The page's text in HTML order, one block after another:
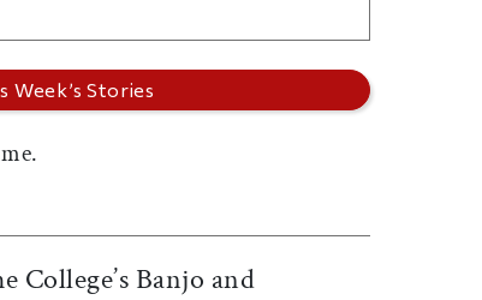
College’s Banjo and